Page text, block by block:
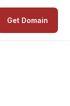
Get Domain